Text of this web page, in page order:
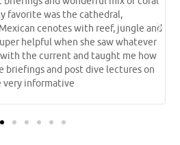
favorite was the cathedral,
cenotes with reef, jungle and
helpful when she saw whatever
the current and taught me how
briefings and post dive lectures on
very informative